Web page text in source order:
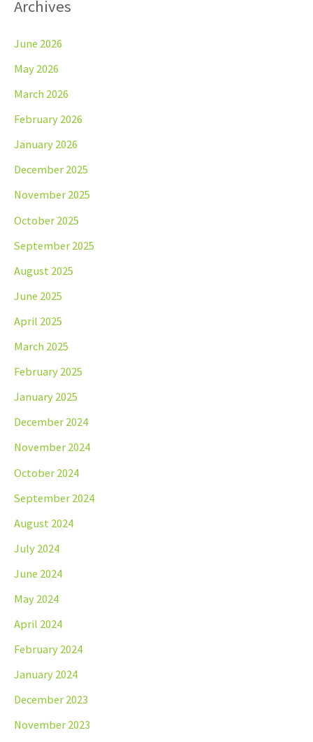
Archives
June 2026
May 2026
March 2026
February 2026
January 2026
December 2025
November 2025
October 2025
September 2025
August 2025
June 2025
April 2025
March 2025
February 2025
January 2025
December 2024
November 2024
October 2024
September 2024
August 2024
July 2024
June 2024
May 2024
April 2024
February 2024
January 2024
December 2023
November 2023